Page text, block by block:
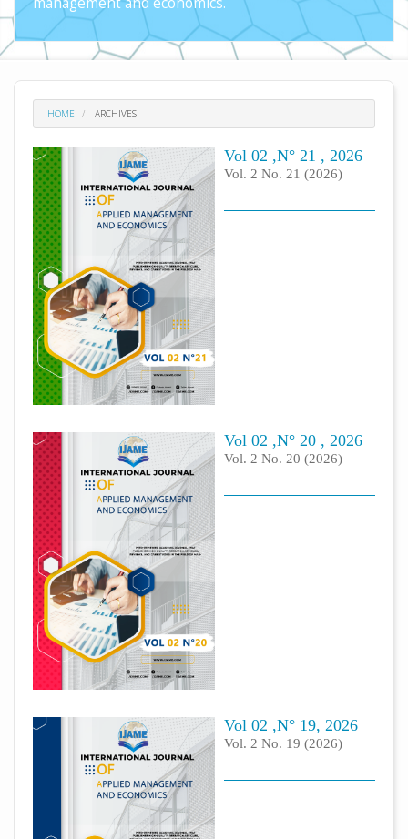
HOME ARCHIVES
Vol 02 ,N° 21 , 2026
Vol. 2 No. 21 (2026)
Vol 02 ,N° 20 , 2026
Vol. 2 No. 20 (2026)
Vol 02 ,N° 19, 2026
Vol. 2 No. 19 (2026)